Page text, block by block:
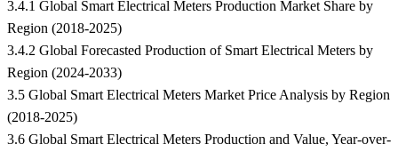
3.4.1 Global Smart Electrical Meters Production Market Share by
Region (2018-2025)
3.4.2 Global Forecasted Production of Smart Electrical Meters by
Region (2024-2033)
3.5 Global Smart Electrical Meters Market Price Analysis by Region
(2018-2025)
3.6 Global Smart Electrical Meters Production and Value, Year-over-